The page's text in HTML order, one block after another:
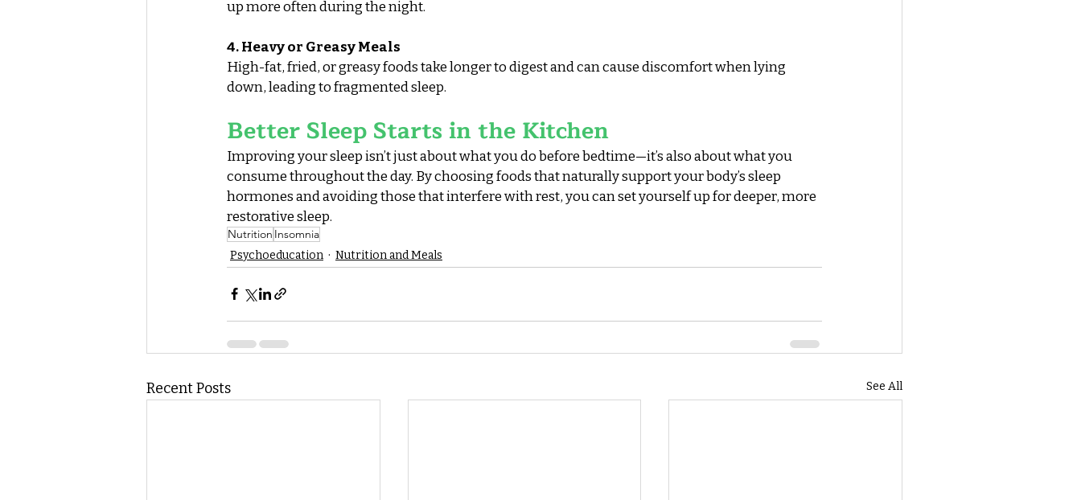
up more often during the night.
4. Heavy or Greasy Meals
High-fat, fried, or greasy foods take longer to digest and can cause discomfort when lying
down, leading to fragmented sleep.
Better Sleep Starts in the Kitchen
Improving your sleep isn’t just about what you do before bedtime—it’s also about what you
consume throughout the day. By choosing foods that naturally support your body’s sleep
hormones and avoiding those that interfere with rest, you can set yourself up for deeper, more
restorative sleep.
Nutrition Insomnia
Psychoeducation Nutrition and Meals
Recent Posts See All